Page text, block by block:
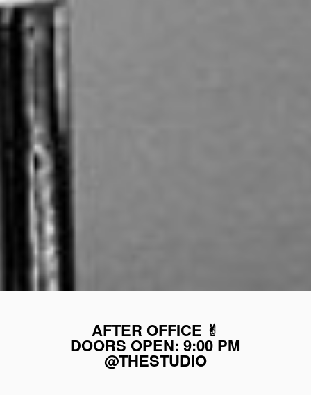
AFTER OFFICE ✌︎
DOORS OPEN: 9:00 PM
@THESTUDIO